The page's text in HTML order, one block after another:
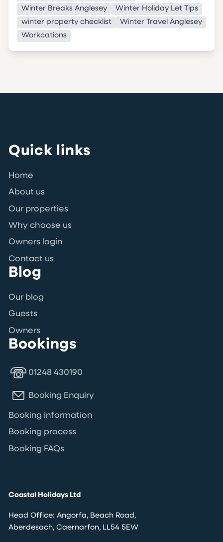
Winter Breaks Anglesey
Winter Holiday Let Tips
winter property checklist
Winter Travel Anglesey
Workcations
Quick links
Home
About us
Our properties
Why choose us
Owners login
Contact us
Blog
Our blog
Guests
Owners
Bookings
01248 430190
Booking Enquiry
Booking information
Booking process
Booking FAQs
Coastal Holidays Ltd
Head Office: Angorfa, Beach Road,
Aberdesach, Caernarfon, LL54 5EW